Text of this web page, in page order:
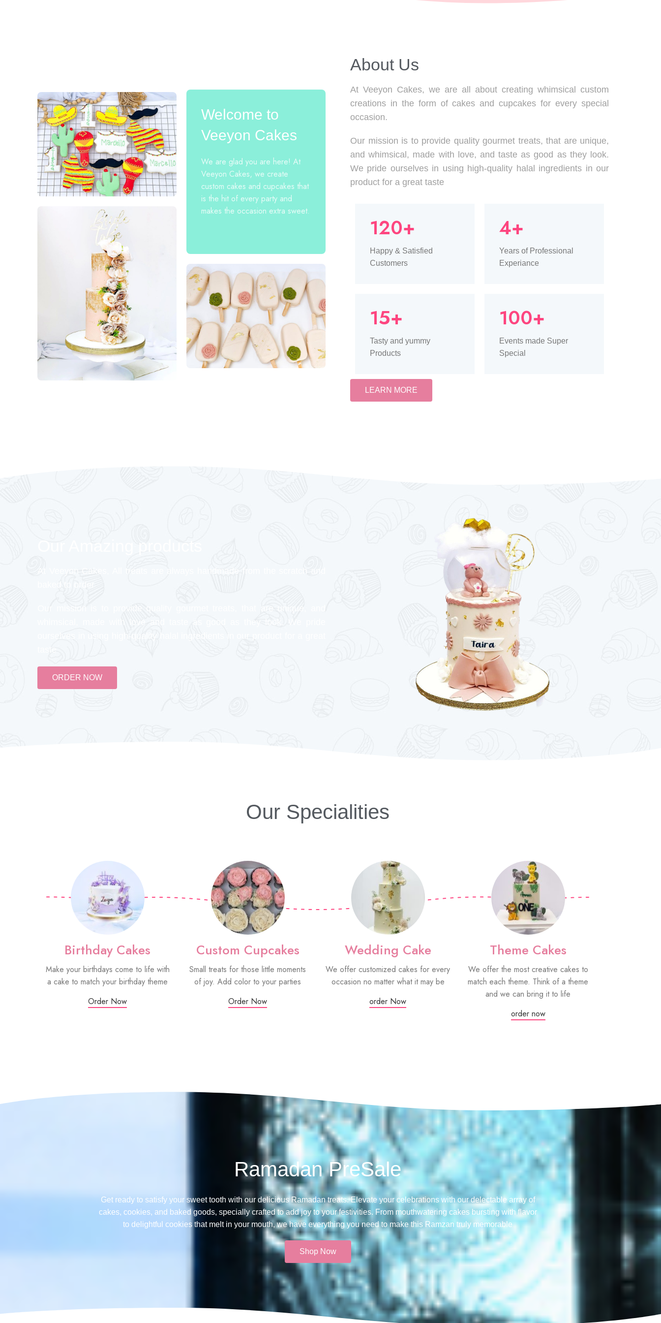
Welcome to
Veeyon Cakes
We are glad you are here! At
Veeyon Cakes, we create
custom cakes and cupcakes that
is the hit of every party and
makes the occasion extra sweet.
About Us​
At Veeyon Cakes, we are all about creating whimsical custom
creations in the form of cakes and cupcakes for every special
occasion.
Our mission is to provide quality gourmet treats, that are unique,
and whimsical, made with love, and taste as good as they look.
We pride ourselves in using high-quality halal ingredients in our
product for a great taste
120+
Happy & Satisfied
Customers
15+
Tasty and yummy
Products
4+
Years of Professional
Experiance
100+
Events made Super
Special
LEARN MORE
Our Amazing products
At Veeyon Cakes, All treats are always handmade from the scratch and
baked to order
Our mission is to provide quality gourmet treats, that are unique, and
whimsical, made with love and taste as good as they look. We pride
ourselves in using high-quality halal ingredients in our product for a great
ORDER NOW
Our Specialities
Birthday Cakes
Make your birthdays come to life with
a cake to match your birthday theme
Order Now
Custom Cupcakes
Small treats for those little moments
of joy. Add color to your parties
Order Now
Wedding Cake
We offer customized cakes for every
occasion no matter what it may be
order Now
Theme Cakes
We offer the most creative cakes to
match each theme. Think of a theme
and we can bring it to life
order now
Ramadan PreSale
Get ready to satisfy your sweet tooth with our delicious Ramadan treats. Elevate your celebrations with our delectable array of
cakes, cookies, and baked goods, specially crafted to add joy to your festivities. From mouthwatering cakes bursting with flavor
to delightful cookies that melt in your mouth, we have everything you need to make this Ramzan truly memorable​
Shop Now